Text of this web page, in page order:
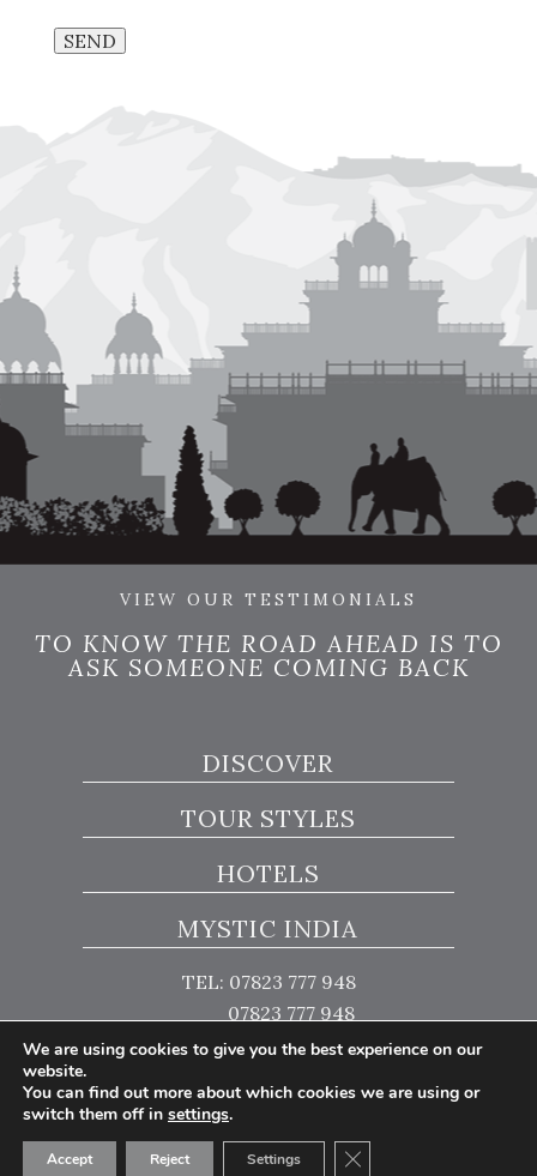
SEND
VIEW OUR TESTIMONIALS
TO KNOW THE ROAD AHEAD IS TO
ASK SOMEONE COMING BACK
DISCOVER
TOUR STYLES
HOTELS
MYSTIC INDIA
TEL: 07823 777 948
07823 777 948
Website Design by Popcorn
We are using cookies to give you the best experience on our
website.
You can find out more about which cookies we are using or
switch them off in settings.
Accept Reject Settings Close GDPR Cookie